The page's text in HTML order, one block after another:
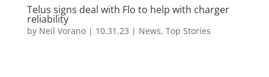
Telus signs deal with Flo to help with charger
reliability
by Neil Vorano| 10.31.23 | News, Top Stories